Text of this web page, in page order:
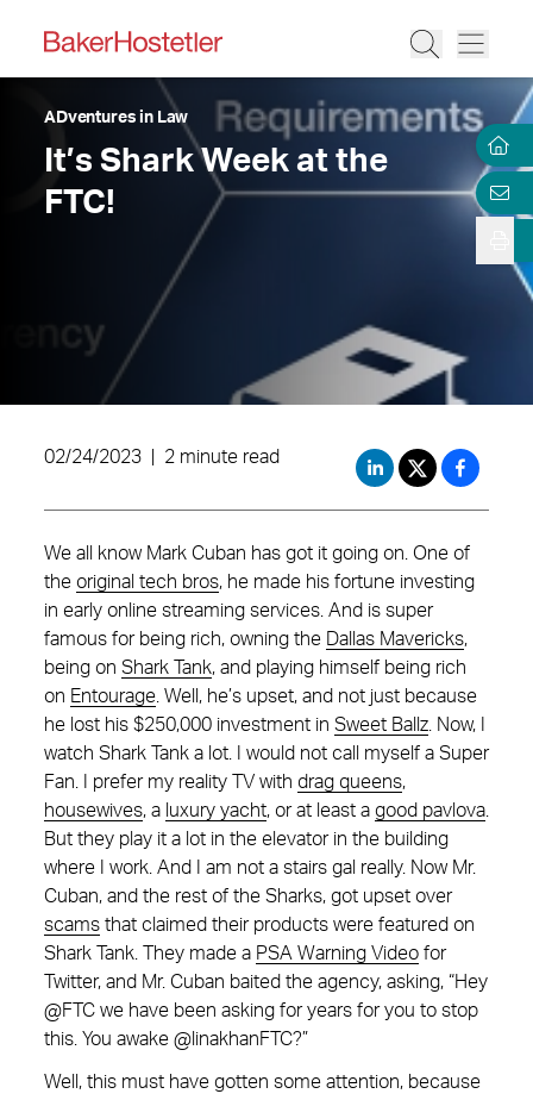
ADventures in Law
It’s Shark Week at the
FTC!
02/24/2023 2 minute read
We all know Mark Cuban has got it going on. One of
the original tech bros, he made his fortune investing
in early online streaming services. And is super
famous for being rich, owning the
Dallas Mavericks,
being on Shark Tank, and playing himself being rich
on Entourage . Well, he’s upset, and not just because
he lost his $250,000 investment in Sweet Ballz . Now, I
watch Shark Tank a lot. I would not call myself a Super
Fan. I prefer my reality TV with drag queens,
housewives, a luxury yacht, or at least a good pavlova
But they play it a lot in the elevator in the building
where I work. And I am not a stairs gal really. Now Mr.
Cuban, and the rest of the Sharks, got upset over
scams that claimed their products were featured on
Shark Tank. They made a PSA Warning Video for
Twitter, and Mr. Cuban baited the agency, asking, “Hey
@FTC we have been asking for years for you to stop
this. You awake @linakhanFTC?”
Well, this must have gotten some attention, because